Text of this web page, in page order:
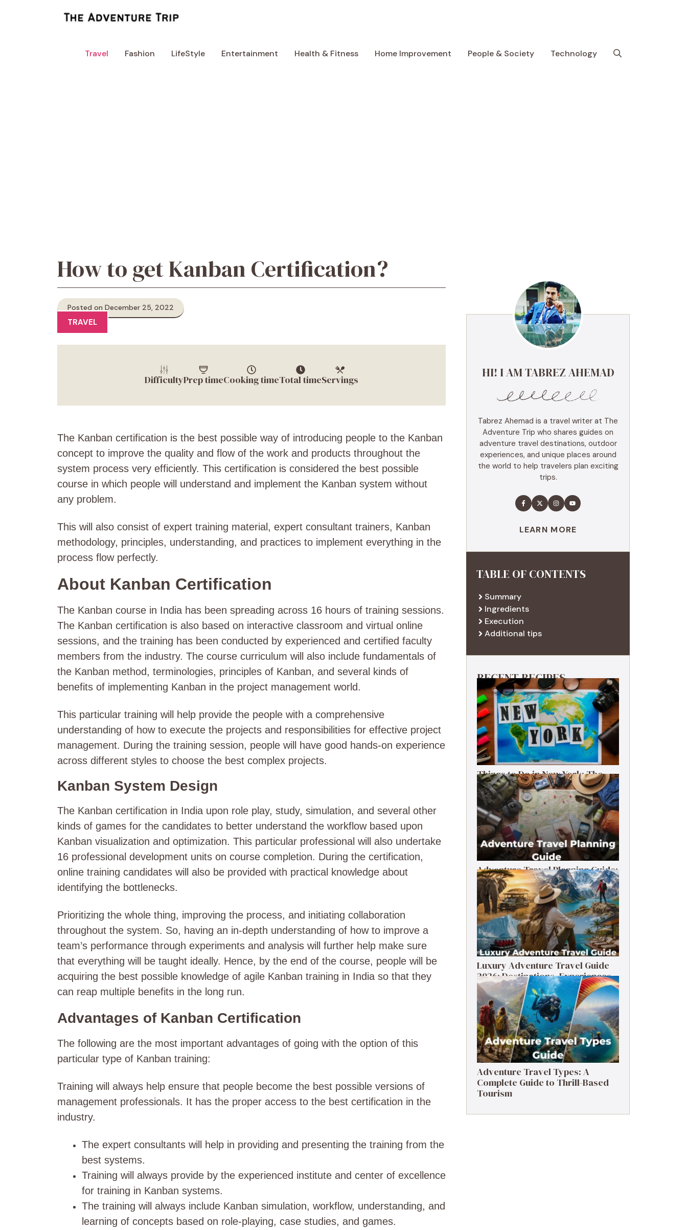
Travel Fashion LifeStyle Entertainment Health & Fitness Home Improvement People & Society Technology
How to get Kanban Certification?
Posted on December 25, 2022
TRAVEL
DifficultyPrep timeCooking timeTotal timeServings
The Kanban certification is the best possible way of introducing people to the Kanban
concept to improve the quality and flow of the work and products throughout the
system process very efficiently. This certification is considered the best possible
course in which people will understand and implement the Kanban system without
any problem.
This will also consist of expert training material, expert consultant trainers, Kanban
methodology, principles, understanding, and practices to implement everything in the
process flow perfectly.
About Kanban Certification
The Kanban course in India has been spreading across 16 hours of training sessions.
The Kanban certification is also based on interactive classroom and virtual online
sessions, and the training has been conducted by experienced and certified faculty
members from the industry. The course curriculum will also include fundamentals of
the Kanban method, terminologies, principles of Kanban, and several kinds of
benefits of implementing Kanban in the project management world.
This particular training will help provide the people with a comprehensive
understanding of how to execute the projects and responsibilities for effective project
management. During the training session, people will have good hands-on experience
across different styles to choose the best complex projects.
Kanban System Design
The Kanban certification in India upon role play, study, simulation, and several other
kinds of games for the candidates to better understand the workflow based upon
Kanban visualization and optimization. This particular professional will also undertake
16 professional development units on course completion. During the certification,
online training candidates will also be provided with practical knowledge about
identifying the bottlenecks.
Prioritizing the whole thing, improving the process, and initiating collaboration
throughout the system. So, having an in-depth understanding of how to improve a
team’s performance through experiments and analysis will further help make sure
that everything will be taught ideally. Hence, by the end of the course, people will be
acquiring the best possible knowledge of agile Kanban training in India so that they
can reap multiple benefits in the long run.
Advantages of Kanban Certification
The following are the most important advantages of going with the option of this
particular type of Kanban training:
Training will always help ensure that people become the best possible versions of
management professionals. It has the proper access to the best certification in the
industry.
The expert consultants will help in providing and presenting the training from the
best systems.
Training will always provide by the experienced institute and center of excellence
for training in Kanban systems.
The training will always include Kanban simulation, workflow, understanding, and
learning of concepts based on role-playing, case studies, and games.
HI! I AM TABREZ AHEMAD
Tabrez Ahemad is a travel writer at The
Adventure Trip who shares guides on
adventure travel destinations, outdoor
experiences, and unique places around
the world to help travelers plan exciting
trips.
LEARN MORE
TABLE OF CONTENTS
Summary
Ingredients
Execution
Additional tips
RECENT RECIPES
Things to Do in New York: The
Ultimate First-Timer’s Guide
Adventure Travel Planning Guide:
Budget & Tips (2026)
Luxury Adventure Travel Guide
2026: Destinations, Experiences
& Tips
Adventure Travel Types: A
Complete Guide to Thrill-Based
Tourism